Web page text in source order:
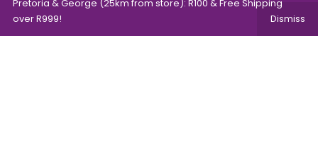
Pretoria & George (25km from store): R100 & Free Shipping
over R999!
Dismiss